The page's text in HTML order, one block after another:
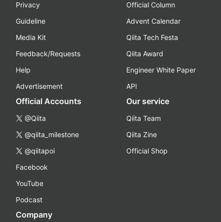
Privacy
Guideline
Media Kit
Feedback/Requests
Help
Advertisement
Official Column
Advent Calendar
Qiita Tech Festa
Qiita Award
Engineer White Paper
API
Official Accounts
@Qiita
@qiita_milestone
@qiitapoi
Facebook
YouTube
Podcast
Our service
Qiita Team
Qiita Zine
Official Shop
Company